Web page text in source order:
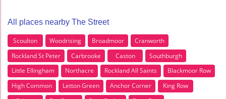
All places nearby The Street
Scoulton Woodrising Broadmoor
Cranworth
Rockland St Peter
Carbrooke Caston
Southburgh
Little Ellingham
Northacre Rockland All Saints
Blackmoor Row
High Common
Letton Green Anchor Corner
King Row